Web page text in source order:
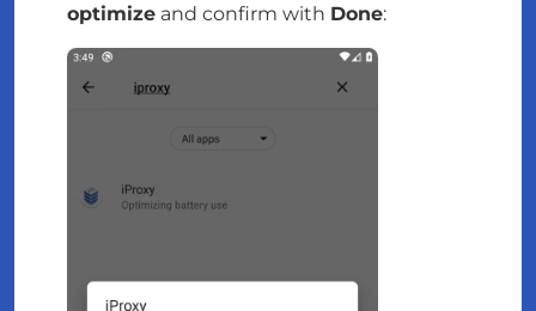
optimize and confirm with Done: